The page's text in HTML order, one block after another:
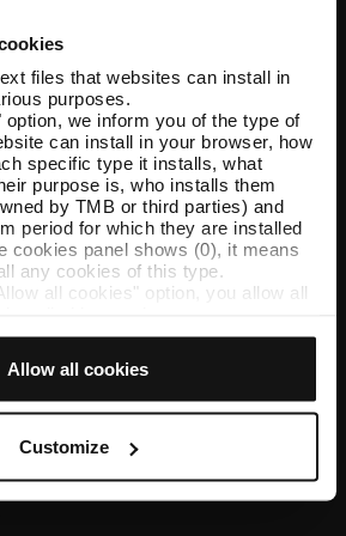
files that websites can install in
purposes.
option, we inform you of the type of
can install in your browser, how
specific type it installs, what
purpose is, who installs them
by TMB or third parties) and
period for which they are installed
cookies panel shows (0), it means
any cookies of this type.
all cookies" option, you allow all
of each type of cookie lets you
your preferences, click on ‘Select
of the type you previously
We suggest that you select
because they allow you to
essential for the operation of the
if you do not accept them, you
Allow all cookies
Customize
and buy your tickets